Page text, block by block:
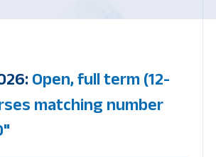
Open, full term (12-
matching number